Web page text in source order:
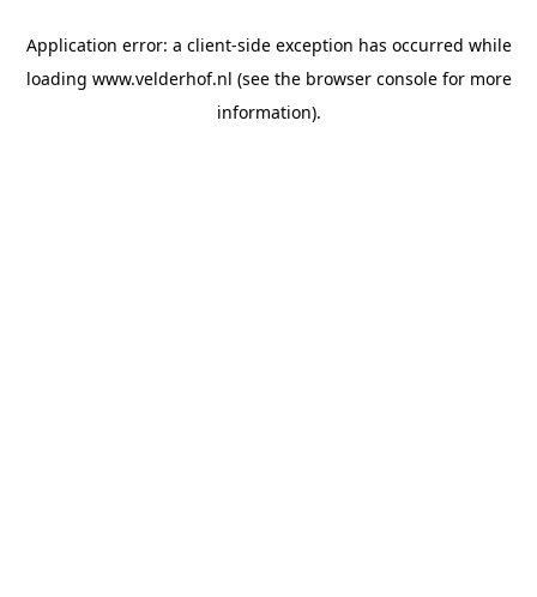
Application error: a client-side exception has occurred while
loading www.velderhof.nl (see the browser consolefor more
information).